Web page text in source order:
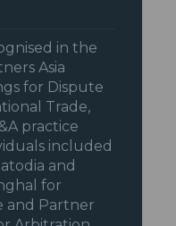
in the
Asia
for Dispute
Trade,
practice
included
and
for
and Partner